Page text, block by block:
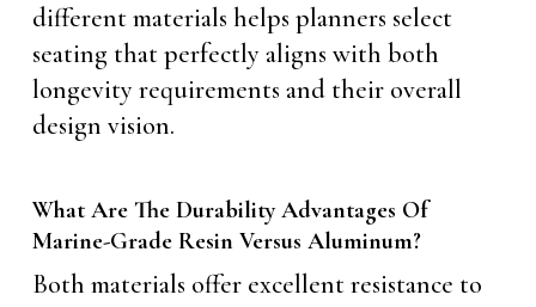
different materials helps planners select
seating that perfectly aligns with both
longevity requirements and their overall
design vision.
What Are The Durability Advantages Of
Marine-Grade Resin Versus Aluminum?
Both materials offer excellent resistance to